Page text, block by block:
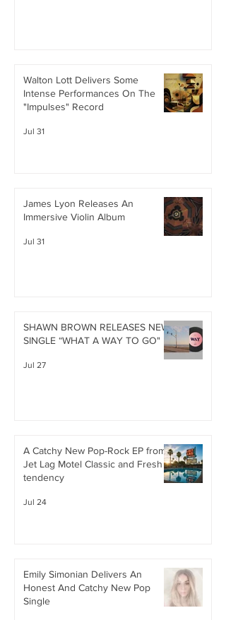
Walton Lott Delivers Some
Intense Performances On The
"Impulses" Record
Jul 31
James Lyon Releases An
Immersive Violin Album
Jul 31
SHAWN BROWN RELEASES NEW
SINGLE “WHAT A WAY TO GO"
Jul 27
A Catchy New Pop-Rock EP from
Jet Lag Motel Classic and Fresh
tendency
Jul 24
Emily Simonian Delivers An
Honest And Catchy New Pop
Single